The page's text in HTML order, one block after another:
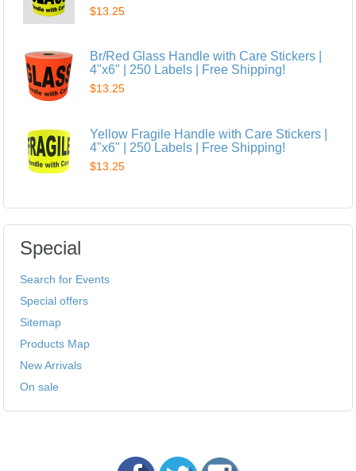
$13.25
Br/Red Glass Handle with Care Stickers |
4"x6" | 250 Labels | Free Shipping!
$13.25
Yellow Fragile Handle with Care Stickers |
4"x6" | 250 Labels | Free Shipping!
$13.25
Special
Search for Events
Special offers
Sitemap
Products Map
New Arrivals
On sale